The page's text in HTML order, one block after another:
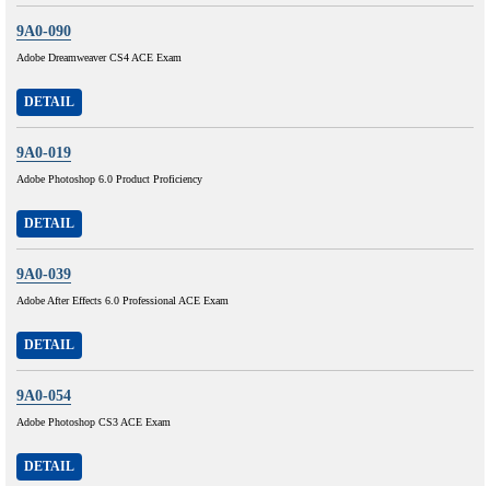
9A0-090
Adobe Dreamweaver CS4 ACE Exam
DETAIL
9A0-019
Adobe Photoshop 6.0 Product Proficiency
DETAIL
9A0-039
Adobe After Effects 6.0 Professional ACE Exam
DETAIL
9A0-054
Adobe Photoshop CS3 ACE Exam
DETAIL